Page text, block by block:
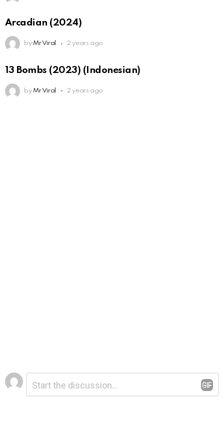
Arcadian (2024)
by Mr Viral 2 years ago
13 Bombs (2023) (Indonesian)
by Mr Viral 2 years ago
Leave
a
Reply